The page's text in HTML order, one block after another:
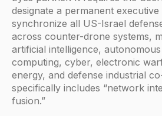
designate a permanent executive
synchronize all US-Israel
across counter-drone systems,
artificial intelligence,
computing, cyber, electronic
energy, and defense industrial
specifically includes “network
fusion.”